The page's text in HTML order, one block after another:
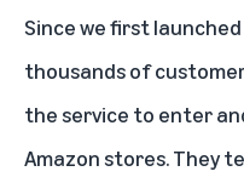
Since we first
thousands of
the service to enter
Amazon stores. They